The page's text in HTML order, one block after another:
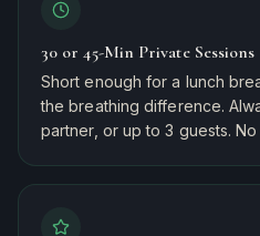
30 or 45-Min Private Sessions
Short enough for a lunch
the breathing difference.
partner, or up to 3 guests.